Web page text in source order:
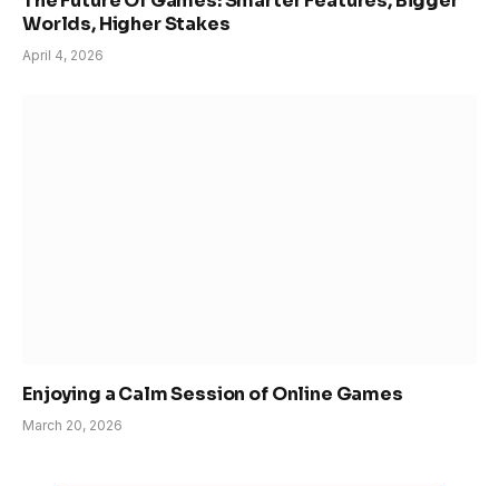
Worlds, Higher Stakes
April 4, 2026
Enjoying a Calm Session of Online Games
March 20, 2026